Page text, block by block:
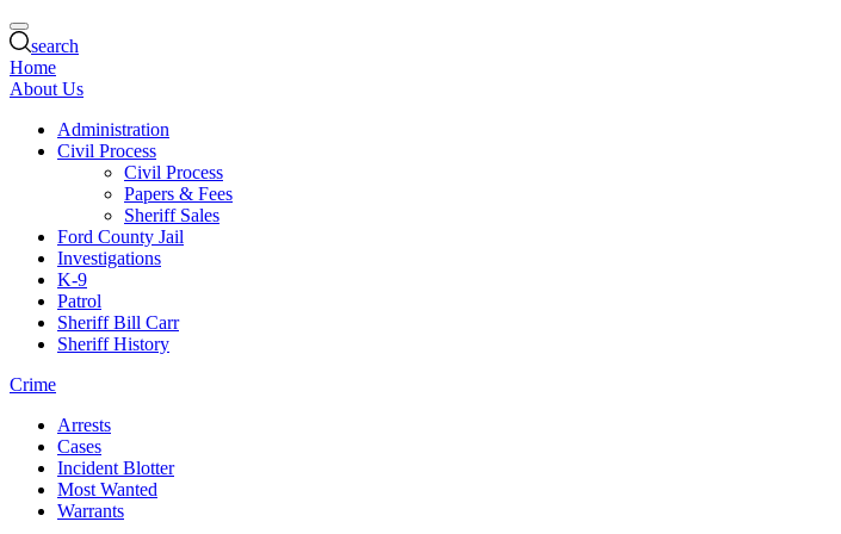
search
Home
About Us
Administration
Civil Process
Civil Process
Papers & Fees
Sheriff Sales
Ford County Jail
Investigations
K-9
Patrol
Sheriff Bill Carr
Sheriff History
Crime
Arrests
Cases
Incident Blotter
Most Wanted
Warrants